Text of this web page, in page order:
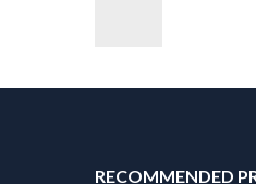
RECOMMENDED